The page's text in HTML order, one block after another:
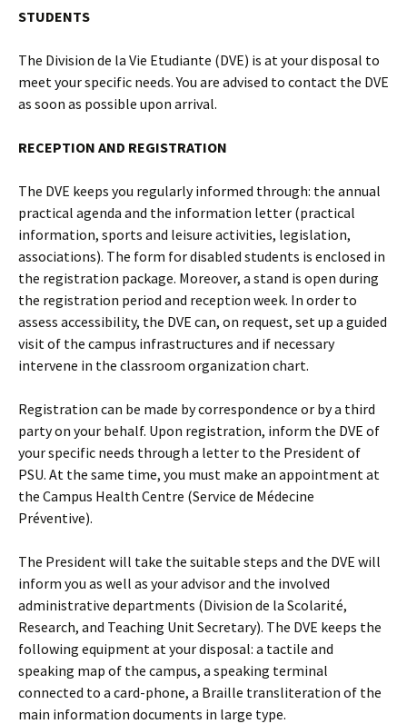
STUDENTS
The Division de la Vie Etudiante (DVE) is at your disposal to
meet your specific needs. You are advised to contact the DVE
as soon as possible upon arrival.
RECEPTION AND REGISTRATION
The DVE keeps you regularly informed through: the annual
practical agenda and the information letter (practical
information, sports and leisure activities, legislation,
associations). The form for disabled students is enclosed in
the registration package. Moreover, a stand is open during
the registration period and reception week. In order to
assess accessibility, the DVE can, on request, set up a guided
visit of the campus infrastructures and if necessary
intervene in the classroom organization chart.
Registration can be made by correspondence or by a third
party on your behalf. Upon registration, inform the DVE of
your specific needs through a letter to the President of
PSU. At the same time, you must make an appointment at
the Campus Health Centre (Service de Médecine
Préventive).
The President will take the suitable steps and the DVE will
inform you as well as your advisor and the involved
administrative departments (Division de la Scolarité,
Research, and Teaching Unit Secretary). The DVE keeps the
following equipment at your disposal: a tactile and
speaking map of the campus, a speaking terminal
connected to a card-phone, a Braille transliteration of the
main information documents in large type.